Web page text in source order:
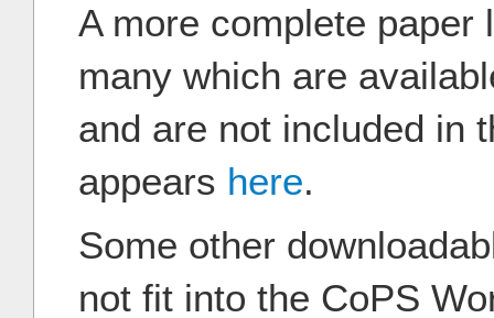
A more complete paper
many which are
and are not included in
appears here.
Some other
not fit into the CoPS